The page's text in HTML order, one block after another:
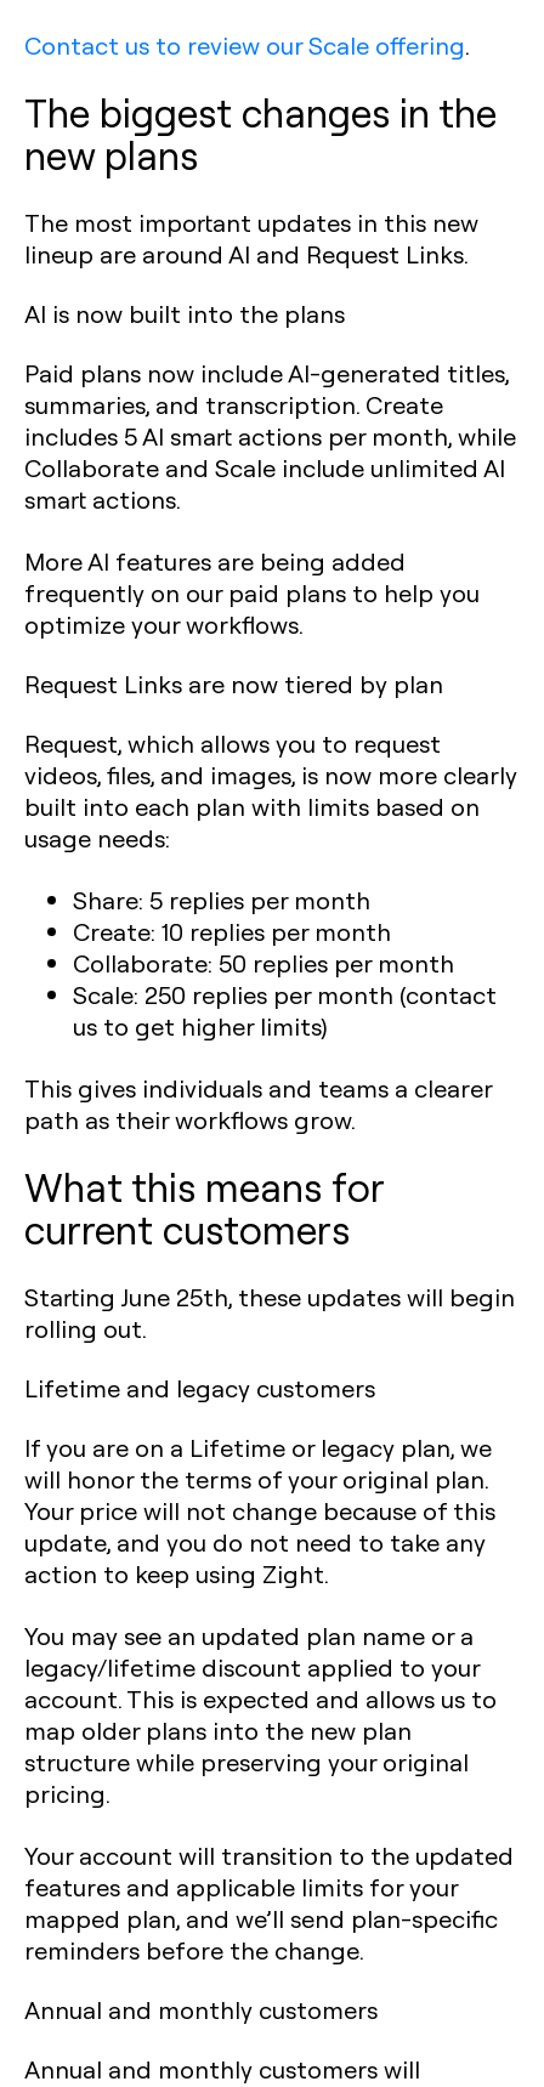
Contact us to review our Scale offering.
The biggest changes in the
new plans
The most important updates in this new
lineup are around AI and Request Links.
AI is now built into the plans
Paid plans now include AI-generated titles,
summaries, and transcription. Create
includes 5 AI smart actions per month, while
Collaborate and Scale include unlimited AI
smart actions.
More AI features are being added
frequently on our paid plans to help you
optimize your workflows.
Request Links are now tiered by plan
Request, which allows you to request
videos, files, and images, is now more clearly
built into each plan with limits based on
usage needs:
Share: 5 replies per month
Create: 10 replies per month
Collaborate: 50 replies per month
Scale: 250 replies per month (contact
us to get higher limits)
This gives individuals and teams a clearer
path as their workflows grow.
What this means for
current customers
Starting June 25th, these updates will begin
rolling out.
Lifetime and legacy customers
If you are on a Lifetime or legacy plan, we
will honor the terms of your original plan.
Your price will not change because of this
update, and you do not need to take any
action to keep using Zight.
You may see an updated plan name or a
legacy/lifetime discount applied to your
account. This is expected and allows us to
map older plans into the new plan
structure while preserving your original
pricing.
Your account will transition to the updated
features and applicable limits for your
mapped plan, and we’ll send plan-specific
reminders before the change.
Annual and monthly customers
Annual and monthly customers will